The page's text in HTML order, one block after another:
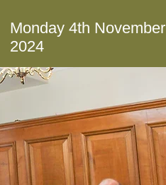
Monday 4th November
2024